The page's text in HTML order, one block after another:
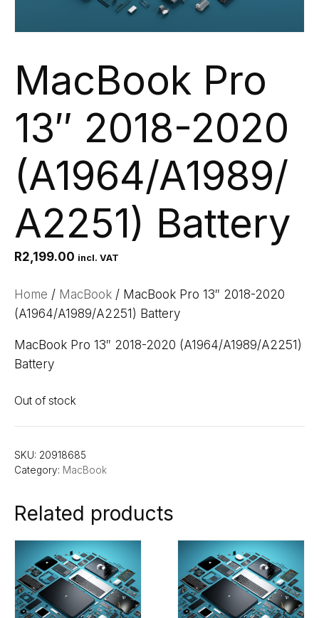
MacBook Pro
13″ 2018-2020
(A1964/A1989/
A2251) Battery
R2,199.00 incl. VAT
Home / MacBook / MacBook Pro 13″ 2018-2020
(A1964/A1989/A2251) Battery
MacBook Pro 13″ 2018-2020 (A1964/A1989/A2251)
Battery
Out of stock
SKU: 20918685
Category: MacBook
Related products